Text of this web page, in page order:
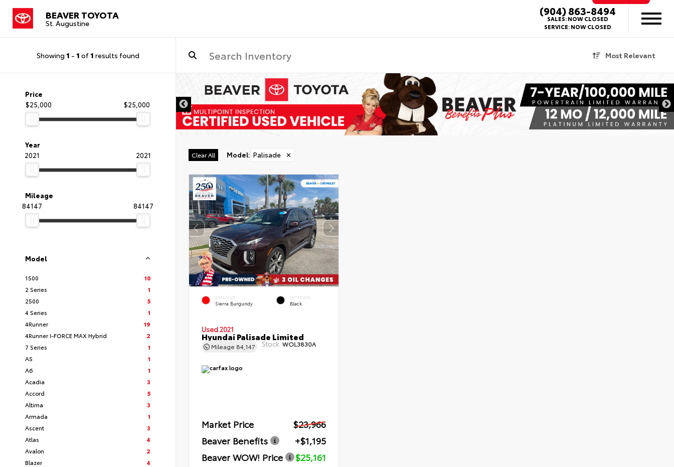
BEAVER TOYOTA
St. Augustine
(904) 863-8494
SALES:NOW CLOSED
SERVICE:NOW CLOSED
Showing 1 - 1 of 1 results found Most Relevant
Price
$25,000
$25,000
Year
2021
2021
Mileage
84147
84147
Model
1500
10
2 Series
1
2500
5
4 Series
1
4Runner
19
4Runner I-FORCE MAX Hybrid
2
7 Series
1
A5
1
A6
1
Acadia
3
Accord
5
Altima
3
Armada
1
Ascent
3
Atlas
4
Avalon
2
Blazer
4
Clear All Model: Palisade ✕
EXTERIOR
Sierra Burgundy
INTERIOR
Black
Used 2021
Hyundai Palisade Limited
Mileage 84,147 Stock: WOL3830A
Market Price
$23,966
Beaver Benefits
+$1,195
Beaver WOW! Price
$25,161